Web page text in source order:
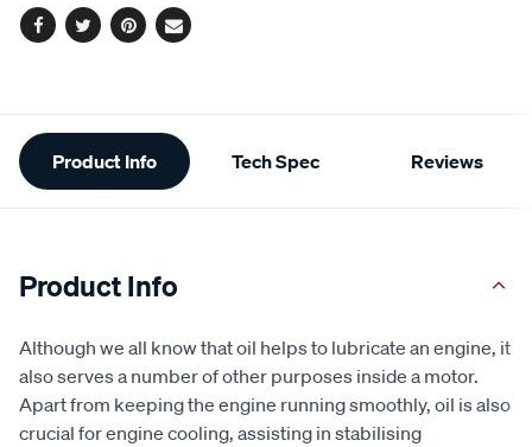
Facebook
TwitterPinterest
Email
Additional
Information
Product Info Tech Spec Reviews
Product Info
Although we all know that oil helps to lubricate an engine, it
also serves a number of other purposes inside a motor.
Apart from keeping the engine running smoothly, oil is also
crucial for engine cooling, assisting in stabilising